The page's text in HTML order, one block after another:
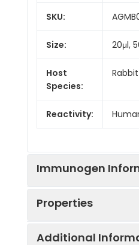
SKU:
Size: 20μl,
Host
Species:
Rabbit
Reactivity:
Immunogen
Properties
Additional